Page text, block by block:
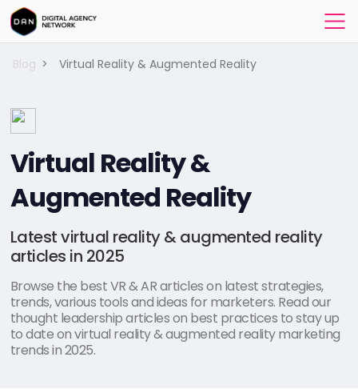
Blog > Virtual Reality & Augmented Reality
Virtual Reality &
Augmented Reality
Latest virtual reality & augmented reality
articles in 2025
Browse the best VR & AR articles on latest strategies,
trends, various tools and ideas for marketers. Read our
thought leadership articles on best practices to stay up
to date on virtual reality & augmented reality marketing
trends in 2025.